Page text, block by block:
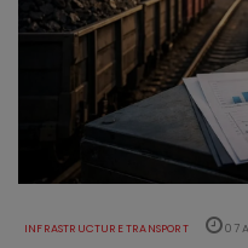
INFRASTRUCTURE TRANSPORT 07